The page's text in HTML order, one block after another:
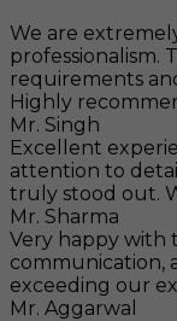
We are
professionalism.
requirements
Highly
Mr. Singh
Excellent
attention to
truly stood out.
Mr. Sharma
Very happy with
communication,
exceeding our
Mr. Aggarwal